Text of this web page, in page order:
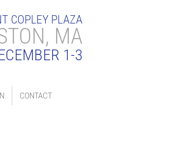
COPLEY PLAZA
MA
1-3
CONTACT